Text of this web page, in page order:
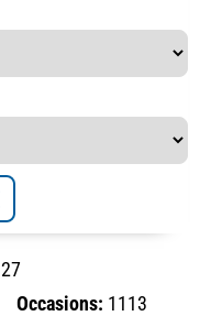
27
Occasions: 1113